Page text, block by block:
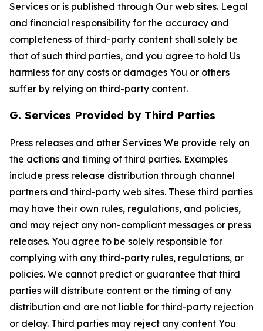
Services or is published through Our web sites. Legal
and financial responsibility for the accuracy and
completeness of third-party content shall solely be
that of such third parties, and you agree to hold Us
harmless for any costs or damages You or others
suffer by relying on third-party content.
G. Services Provided by Third Parties
Press releases and other Services We provide rely on
the actions and timing of third parties. Examples
include press release distribution through channel
partners and third-party web sites. These third parties
may have their own rules, regulations, and policies,
and may reject any non-compliant messages or press
releases. You agree to be solely responsible for
complying with any third-party rules, regulations, or
policies. We cannot predict or guarantee that third
parties will distribute content or the timing of any
distribution and are not liable for third-party rejection
or delay. Third parties may reject any content You